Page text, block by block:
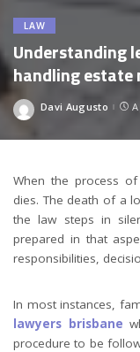
LAW
Understanding
handling
Posted
Davi Augusto
When the process
dies. The death of a
the law steps in
prepared in that
responsibilities,
In most instances,
lawyers brisbane
procedure to be